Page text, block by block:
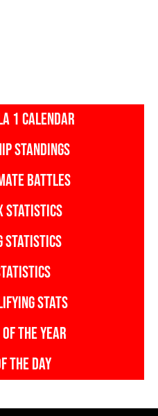
1 CALENDAR
STANDINGS
BATTLES
STATISTICS
STATISTICS
STATS
THE YEAR
THE DAY